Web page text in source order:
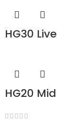
HG30
HG20